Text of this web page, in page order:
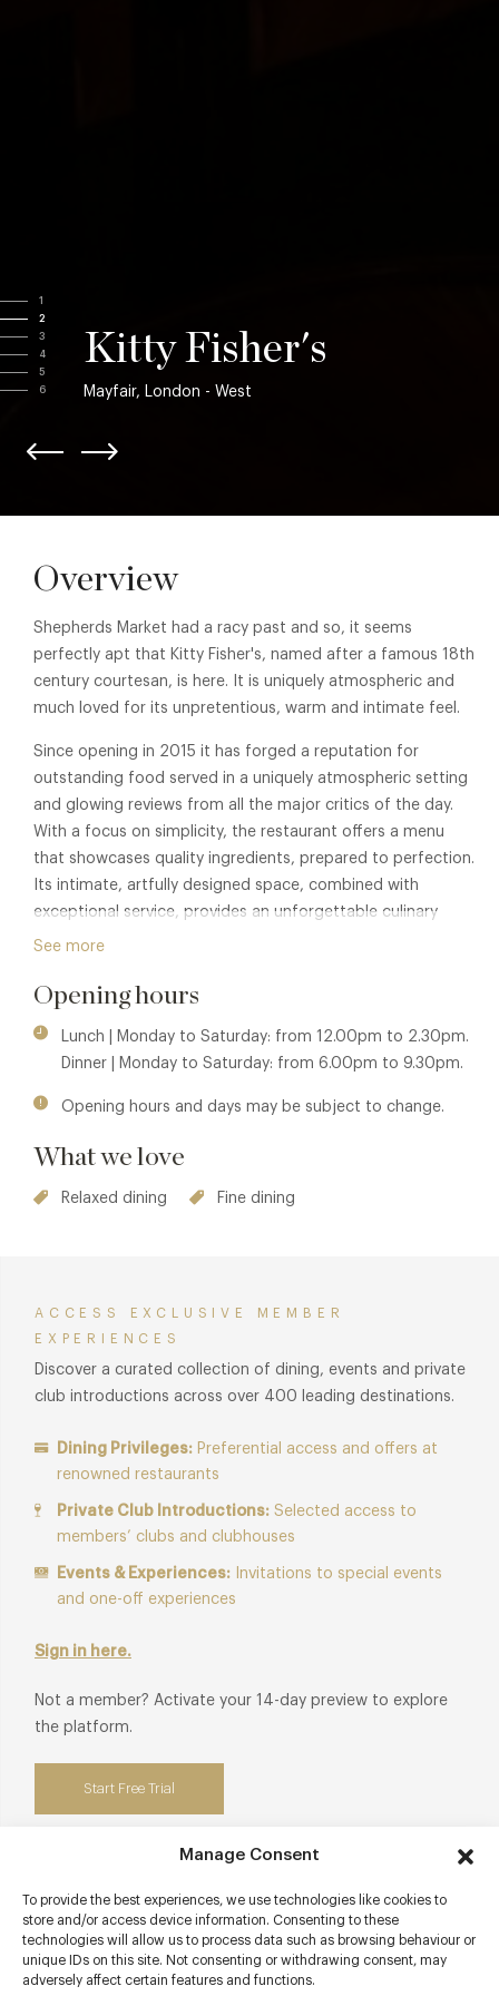
Manage Consent
To provide the best experiences, we use technologies like cookies to
store and/or access device information. Consenting to these
technologies will allow us to process data such as browsing behaviour or
unique IDs on this site. Not consenting or withdrawing consent, may
adversely affect certain features and functions.
1
2
3
4
5
6
Kitty Fisher's
Mayfair, London - West
Overview
Shepherds Market had a racy past and so, it seems
perfectly apt that Kitty Fisher's, named after a famous 18th
century courtesan, is here. It is uniquely atmospheric and
much loved for its unpretentious, warm and intimate feel.
Since opening in 2015 it has forged a reputation for
outstanding food served in a uniquely atmospheric setting
and glowing reviews from all the major critics of the day.
With a focus on simplicity, the restaurant offers a menu
that showcases quality ingredients, prepared to perfection.
Its intimate, artfully designed space, combined with
exceptional service, provides an unforgettable culinary
journey for those seeking a sophisticated and memorable
In short, it's: award-winning food, Old World wines and
strong liquor, discovered within a Georgian townhouse.
See more
Opening hours
Lunch | Monday to Saturday: from 12.00pm to 2.30pm.
Dinner | Monday to Saturday: from 6.00pm to 9.30pm.
Opening hours and days may be subject to change.
What we love
Relaxed dining Fine dining
ACCESS EXCLUSIVE MEMBER
EXPERIENCES
Discover a curated collection of dining, events and private
club introductions across over 400 leading destinations.
Dining Privileges: Preferential access and offers at
renowned restaurants
Private Club Introductions: Selected access to
members’ clubs and clubhouses
Events & Experiences: Invitations to special events
and one-off experiences
Sign in here.
Not a member? Activate your 14-day preview to explore
the platform.
Start Free Trial
Contact details
10 Shepherd Market
Mayfair